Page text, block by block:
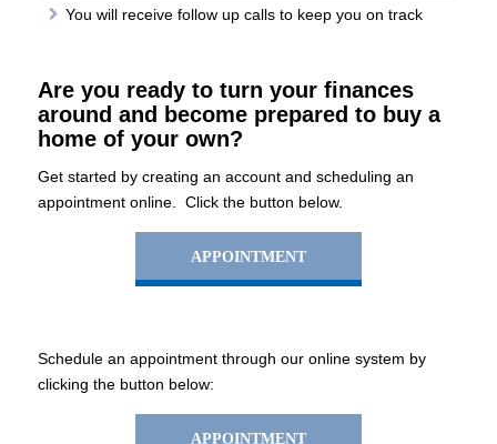
You will receive follow up calls to keep you on track
Are you ready to turn your finances
around and become prepared to buy a
home of your own?
Get started by creating an account and scheduling an
appointment online. Click the button below.
APPOINTMENT
Schedule an appointment through our online system by
clicking the button below:
APPOINTMENT